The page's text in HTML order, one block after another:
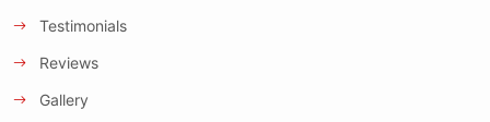
Testimonials
Reviews
Gallery